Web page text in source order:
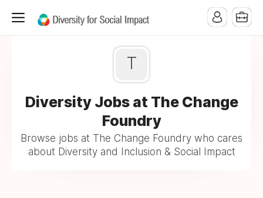
T
Diversity Jobs at The Change
Foundry
Browse jobs at The Change Foundry who cares
about Diversity and Inclusion & Social Impact